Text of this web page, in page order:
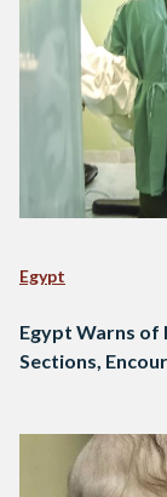
Egypt
Egypt Warns of
Sections,